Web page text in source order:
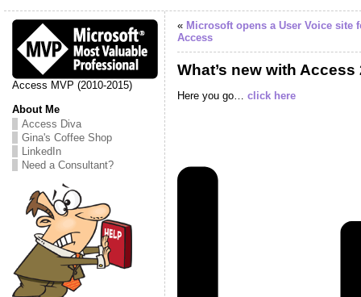
Access MVP (2010-2015)
About Me
Access Diva
Gina's Coffee Shop
LinkedIn
Need a Consultant?
« Microsoft opens a User Voice site
Access
What’s new with Access
Here you go… click here